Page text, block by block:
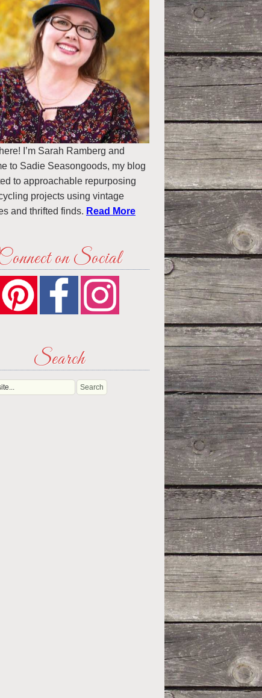
I’m Sarah Ramberg and
to Sadie Seasongoods, my blog
to approachable repurposing
projects using vintage
and thrifted finds. Read More
on Social
Search